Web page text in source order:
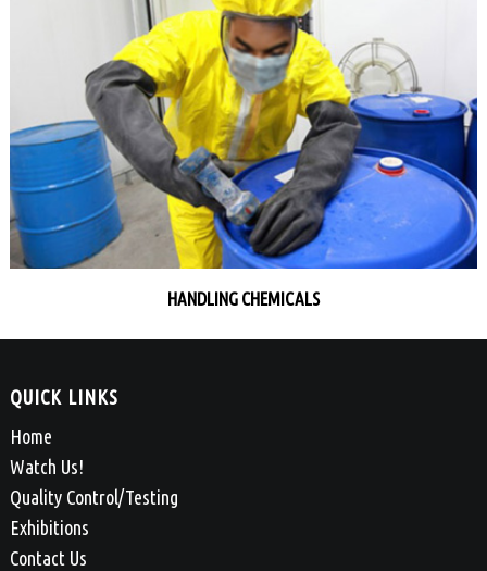
HANDLING CHEMICALS
QUICK LINKS
Home
Watch Us!
Quality Control/Testing
Exhibitions
Contact Us